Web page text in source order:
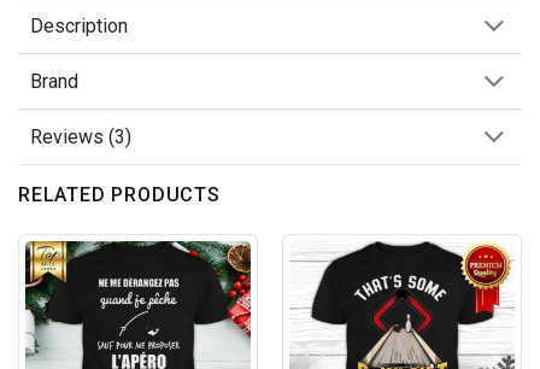
Description
Brand
Reviews (3)
RELATED PRODUCTS